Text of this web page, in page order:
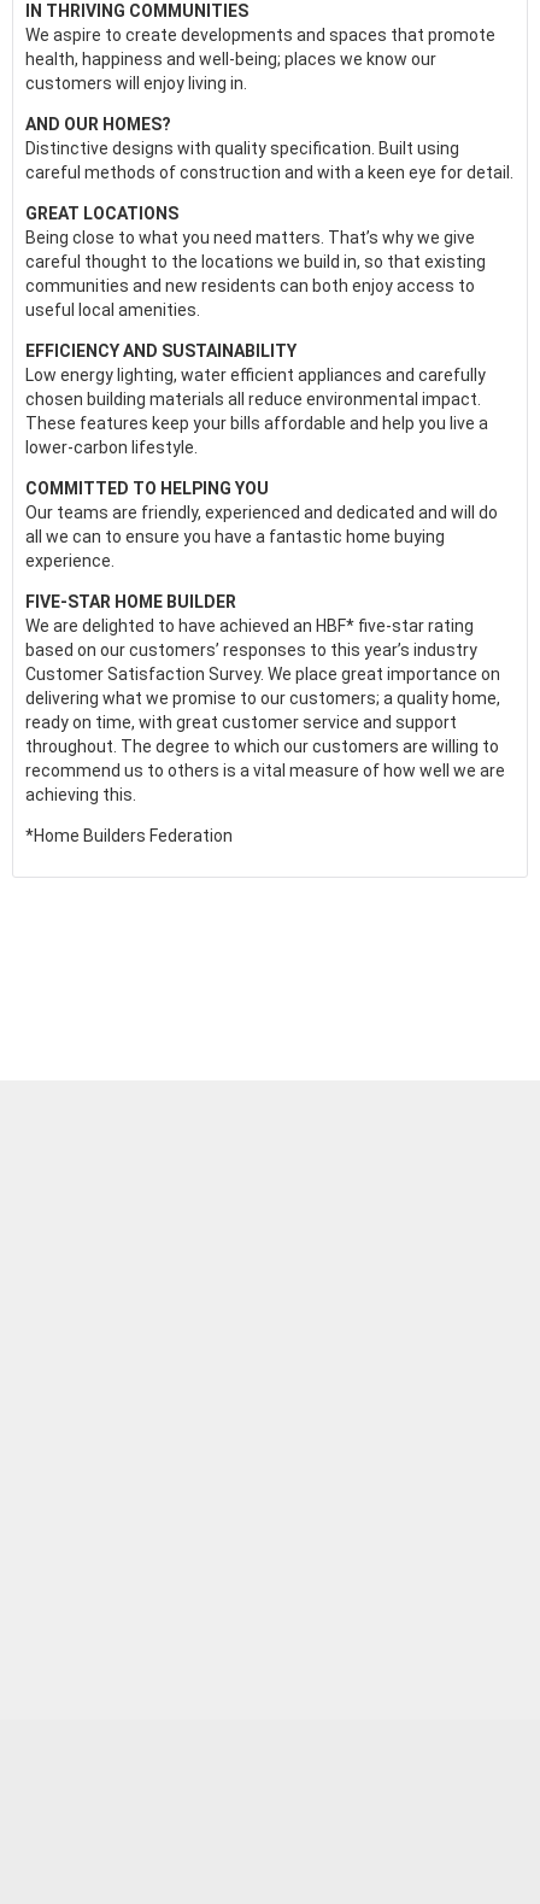
IN THRIVING COMMUNITIES
We aspire to create developments and spaces that promote
health, happiness and well-being; places we know our
customers will enjoy living in.
AND OUR HOMES?
Distinctive designs with quality specification. Built using
careful methods of construction and with a keen eye for detail.
GREAT LOCATIONS
Being close to what you need matters. That’s why we give
careful thought to the locations we build in, so that existing
communities and new residents can both enjoy access to
useful local amenities.
EFFICIENCY AND SUSTAINABILITY
Low energy lighting, water efficient appliances and carefully
chosen building materials all reduce environmental impact.
These features keep your bills affordable and help you live a
lower-carbon lifestyle.
COMMITTED TO HELPING YOU
Our teams are friendly, experienced and dedicated and will do
all we can to ensure you have a fantastic home buying
experience.
FIVE-STAR HOME BUILDER
We are delighted to have achieved an HBF* five-star rating
based on our customers’ responses to this year’s industry
Customer Satisfaction Survey. We place great importance on
delivering what we promise to our customers; a quality home,
ready on time, with great customer service and support
throughout. The degree to which our customers are willing to
recommend us to others is a vital measure of how well we are
achieving this.
*Home Builders Federation